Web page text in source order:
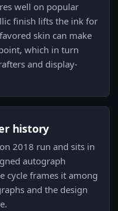
well on popular
finish lifts the ink for
skin can make
which in turn
and display-
history
2018 run and sits in
autograph
cycle frames it among
and the design